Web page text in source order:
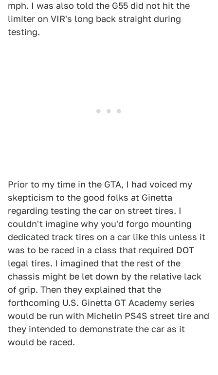
mph. I was also told the G55 did not hit the
limiter on VIR's long back straight during
testing.
Prior to my time in the GTA, I had voiced my
skepticism to the good folks at Ginetta
regarding testing the car on street tires. I
couldn't imagine why you'd forgo mounting
dedicated track tires on a car like this unless it
was to be raced in a class that required DOT
legal tires. I imagined that the rest of the
chassis might be let down by the relative lack
of grip. Then they explained that the
forthcoming U.S. Ginetta GT Academy series
would be run with Michelin PS4S street tire and
they intended to demonstrate the car as it
would be raced.